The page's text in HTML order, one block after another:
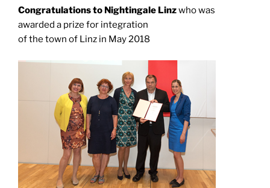
Congratulations to Nightingale Linzwho was
awarded a prize for integration
of the town of Linz in May 2018